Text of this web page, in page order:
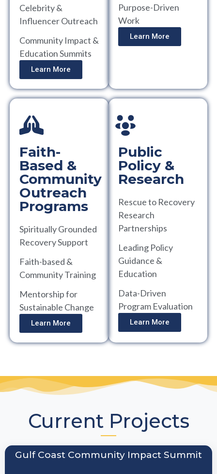
Celebrity &
Influencer Outreach
Community Impact &
Education Summits
Learn More
Purpose-Driven
Work
Learn More
Faith-
Based &
Community
Outreach
Programs
Spiritually Grounded
Recovery Support
Faith-based &
Community Training
Mentorship for
Sustainable Change
Learn More
Public
Policy &
Research
Rescue to Recovery
Research
Partnerships
Leading Policy
Guidance &
Education
Data-Driven
Program Evaluation
Learn More
Current Projects
Gulf Coast Community Impact Summit